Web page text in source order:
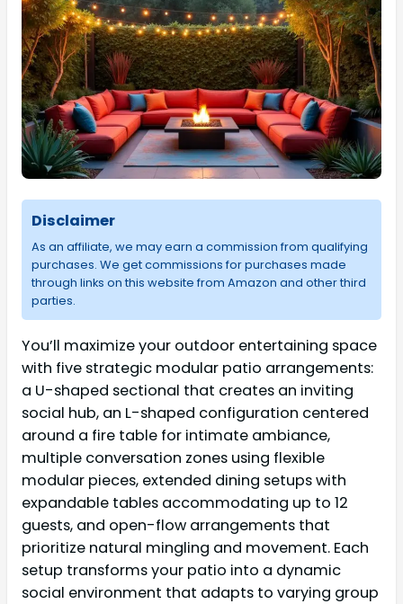
Disclaimer
As an affiliate, we may earn a commission from qualifying
purchases. We get commissions for purchases made
through links on this website from Amazon and other third
parties.
You’ll maximize your outdoor entertaining space
with five strategic modular patio arrangements:
a U-shaped sectional that creates an inviting
social hub, an L-shaped configuration centered
around a fire table for intimate ambiance,
multiple conversation zones using flexible
modular pieces, extended dining setups with
expandable tables accommodating up to 12
guests, and open-flow arrangements that
prioritize natural mingling and movement. Each
setup transforms your patio into a dynamic
social environment that adapts to varying group